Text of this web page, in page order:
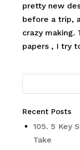
pretty new
before a trip,
crazy making.
papers , I try
Recent Posts
105. 5 Key
Take